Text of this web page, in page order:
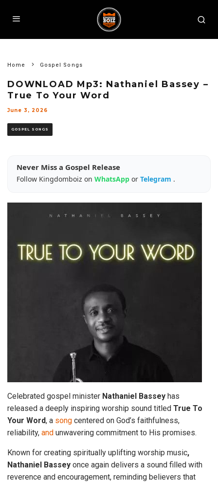
Home Gospel Songs
DOWNLOAD Mp3: Nathaniel Bassey –
True To Your Word
June 3, 2026
GOSPEL SONGS
Never Miss a Gospel Release
Follow Kingdomboiz on WhatsApp or Telegram .
Celebrated gospel minister Nathaniel Bassey has
released a deeply inspiring worship sound titled True To
Your Word, a song centered on God’s faithfulness,
reliability, and unwavering commitment to His promises.
Known for creating spiritually uplifting worship music,
Nathaniel Bassey once again delivers a sound filled with
reverence and encouragement, reminding believers that